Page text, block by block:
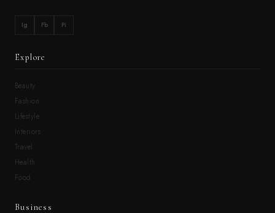
Ig Fb Pi
Explore
Beauty
Fashion
Lifestyle
Interiors
Travel
Health
Food
Business